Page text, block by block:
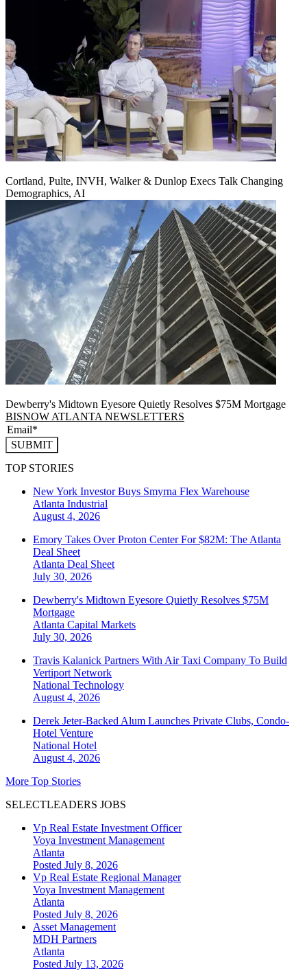
Cortland, Pulte, INVH, Walker & Dunlop Execs Talk Changing
Demographics, AI
Dewberry's Midtown Eyesore Quietly Resolves $75M Mortgage
BISNOW ATLANTA NEWSLETTERS
SUBMIT
TOP STORIES
New York Investor Buys Smyrna Flex Warehouse
Atlanta Industrial
August 4, 2026
Emory Takes Over Proton Center For $82M: The Atlanta
Deal Sheet
Atlanta Deal Sheet
July 30, 2026
Dewberry's Midtown Eyesore Quietly Resolves $75M
Mortgage
Atlanta Capital Markets
July 30, 2026
Travis Kalanick Partners With Air Taxi Company To Build
Vertiport Network
National Technology
August 4, 2026
Derek Jeter-Backed Alum Launches Private Clubs, Condo-
Hotel Venture
National Hotel
August 4, 2026
More Top Stories
SELECTLEADERS JOBS
Vp Real Estate Investment Officer
Voya Investment Management
Atlanta
Posted July 8, 2026
Vp Real Estate Regional Manager
Voya Investment Management
Atlanta
Posted July 8, 2026
Asset Management
MDH Partners
Atlanta
Posted July 13, 2026